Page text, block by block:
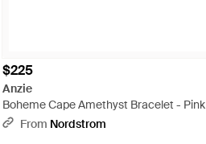
$225
Anzie
Boheme Cape Amethyst Bracelet - Pink
From Nordstrom